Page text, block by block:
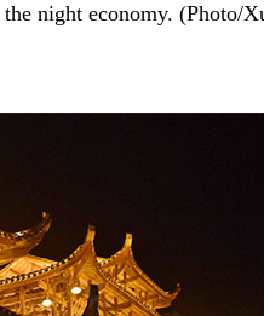
night economy. (Photo/